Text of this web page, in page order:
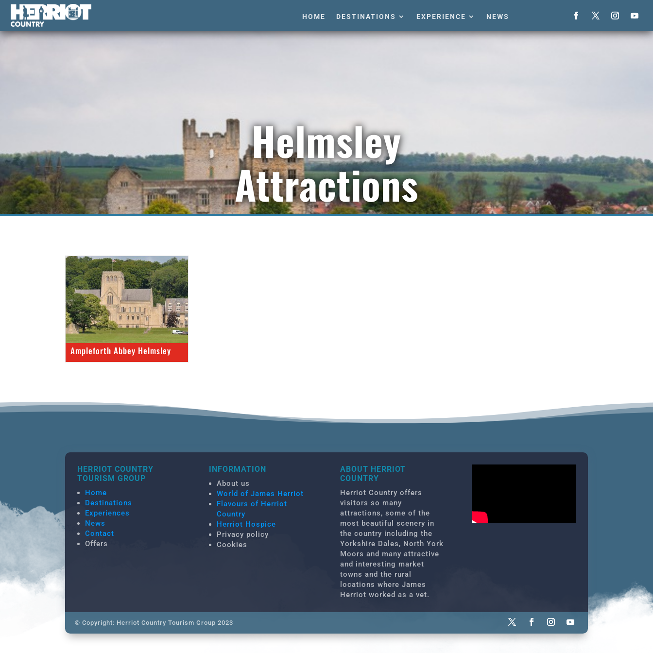
HOME DESTINATIONS EXPERIENCE NEWS
Helmsley
Attractions
Ampleforth Abbey Helmsley
HERRIOT COUNTRY
TOURISM GROUP
Home
Destinations
Experiences
News
Contact
Offers
INFORMATION
About us
World of James Herriot
Flavours of Herriot
Country
Herriot Hospice
Privacy policy
Cookies
ABOUT HERRIOT
COUNTRY
Herriot Country offers
visitors so many
attractions, some of the
most beautiful scenery in
the country including the
Yorkshire Dales, North York
Moors and many attractive
and interesting market
towns and the rural
locations where James
Herriot worked as a vet.
© Copyright: Herriot Country Tourism Group 2023